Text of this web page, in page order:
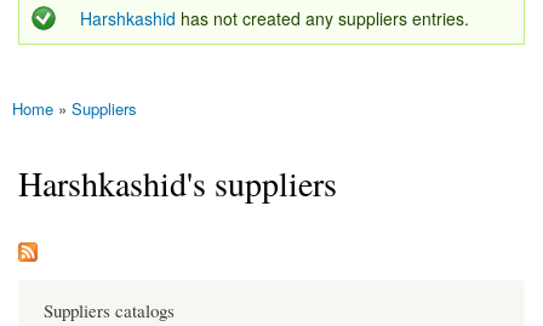
Status message
Harshkashid has not created any suppliers entries.
You are here
Home » Suppliers
Harshkashid's suppliers
Suppliers catalogs